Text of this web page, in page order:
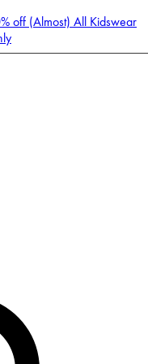
off (Almost) All Kidswear